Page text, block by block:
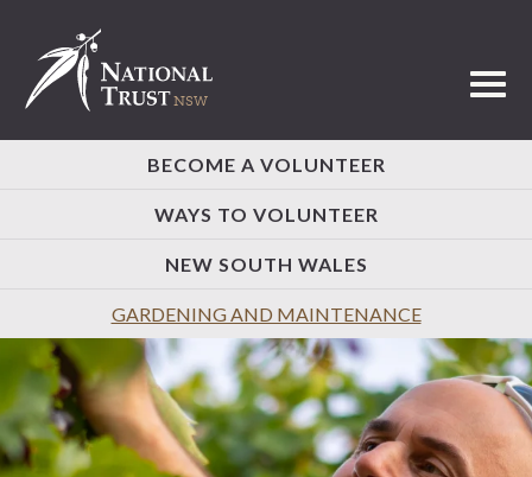
BECOME A VOLUNTEER
WAYS TO VOLUNTEER
NEW SOUTH WALES
GARDENING AND MAINTENANCE